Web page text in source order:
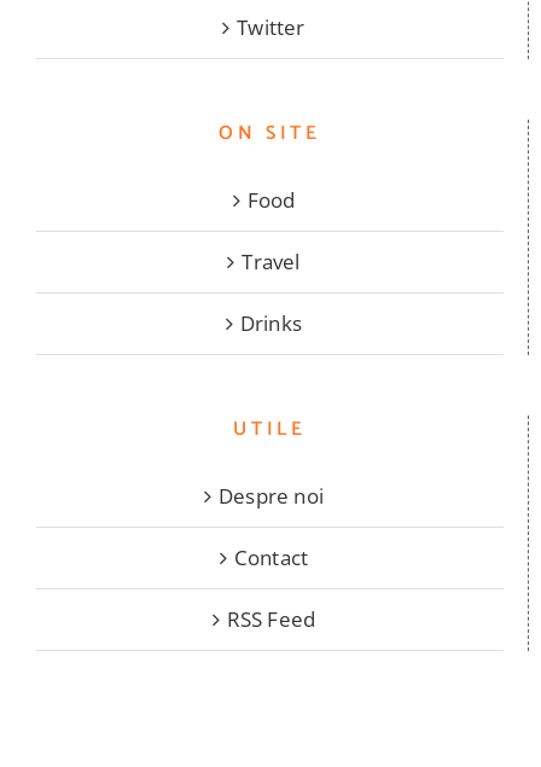
Twitter
ON SITE
Food
Travel
Drinks
UTILE
Despre noi
Contact
RSS Feed